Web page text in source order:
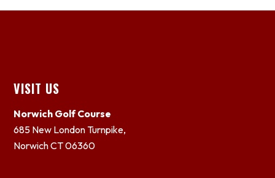
Footer
VISIT US
Norwich Golf Course
685 New London Turnpike,
Norwich CT 06360